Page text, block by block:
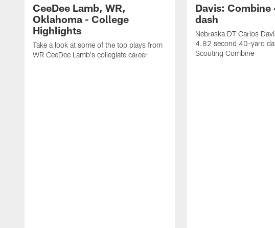
CeeDee Lamb, WR,
Oklahoma - College
Highlights
Take a look at some of the top plays from
WR CeeDee Lamb's collegiate career
Davis: Combine
dash
Nebraska DT Carlos
4.82 second 40-yard
Scouting Combine